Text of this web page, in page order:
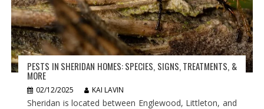
PESTS IN SHERIDAN HOMES: SPECIES, SIGNS, TREATMENTS, &
MORE
02/12/2025 KAI LAVIN
Sheridan is located between Englewood, Littleton, and